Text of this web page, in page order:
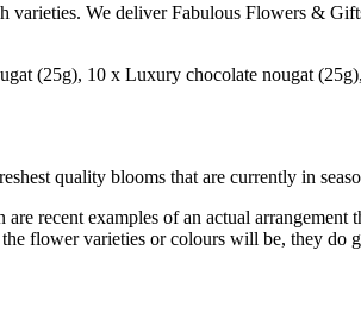
varieties. We deliver Fabulous Flowers &
(25g), 10 x Luxury chocolate nougat
quality blooms that are currently in
recent examples of an actual
flower varieties or colours will be, they do